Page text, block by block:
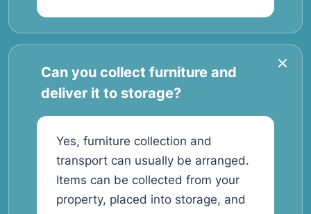
Can you collect furniture and
deliver it to storage?
Yes, furniture collection and
transport can usually be arranged.
Items can be collected from your
property, placed into storage, and